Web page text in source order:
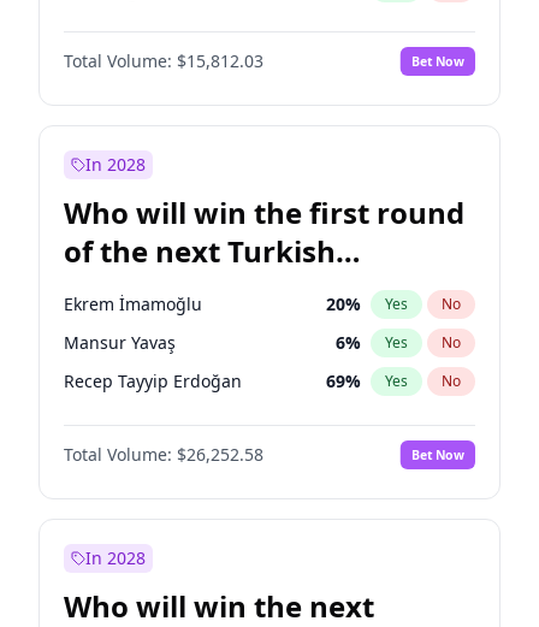
Ümit Özdağ 5%
Ali Babacan No
Muharrem İnce 7% Yes No
Müsavat Dervişoğlu
Recep Tayyip Erdoğan 57% Yes No
Total Volume: $15,812.03 Bet Now
In 2028
Who will win the first round
of the next Turkish
presidential election?
Ekrem İmamoğlu 20% Yes No
Mansur Yavaş 6% Yes No
Recep Tayyip Erdoğan 69% Yes No
Total Volume: $26,252.58 Bet Now
In 2028
Who will win the next